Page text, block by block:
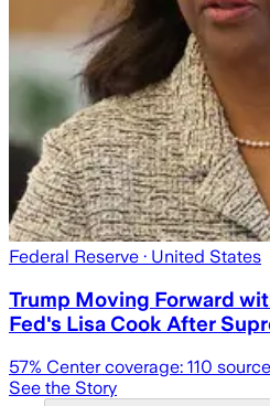
Federal Reserve · United States
Trump Moving Forward
Fed's Lisa Cook After
57% Center coverage: 110
See the Story